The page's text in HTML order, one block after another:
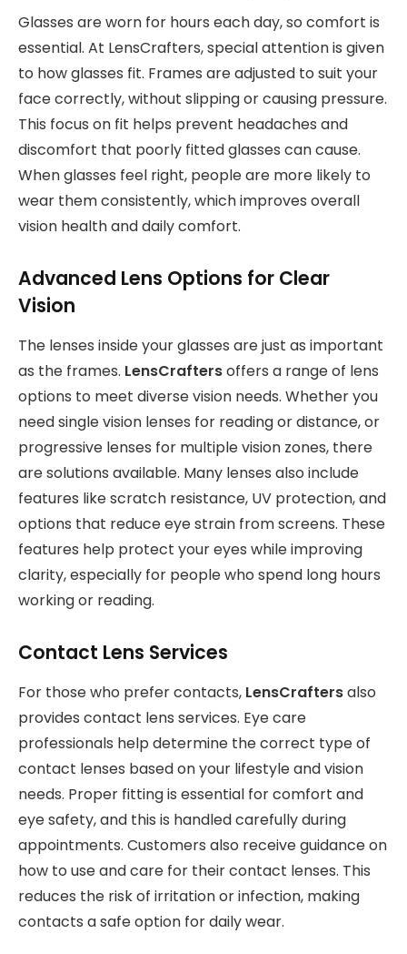
Glasses are worn for hours each day, so comfort is
essential. At LensCrafters, special attention is given
to how glasses fit. Frames are adjusted to suit your
face correctly, without slipping or causing pressure.
This focus on fit helps prevent headaches and
discomfort that poorly fitted glasses can cause.
When glasses feel right, people are more likely to
wear them consistently, which improves overall
vision health and daily comfort.
Advanced Lens Options for Clear
Vision
The lenses inside your glasses are just as important
as the frames. LensCraftersoffers a range of lens
options to meet diverse vision needs. Whether you
need single vision lenses for reading or distance, or
progressive lenses for multiple vision zones, there
are solutions available. Many lenses also include
features like scratch resistance, UV protection, and
options that reduce eye strain from screens. These
features help protect your eyes while improving
clarity, especially for people who spend long hours
working or reading.
Contact Lens Services
For those who prefer contacts, LensCraftersalso
provides contact lens services. Eye care
professionals help determine the correct type of
contact lenses based on your lifestyle and vision
needs. Proper fitting is essential for comfort and
eye safety, and this is handled carefully during
appointments. Customers also receive guidance on
how to use and care for their contact lenses. This
reduces the risk of irritation or infection, making
contacts a safe option for daily wear.